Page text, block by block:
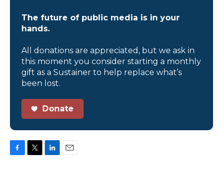
The future of public media is in your
hands.
All donations are appreciated, but we ask in
this moment you consider starting a monthly
gift as a Sustainer to help replace what’s
been lost.
Donate